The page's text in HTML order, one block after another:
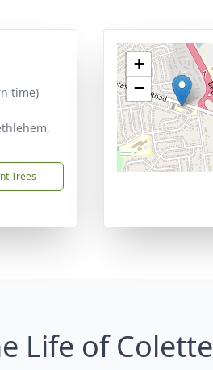
time)
Trees
+
−
Life of Colette